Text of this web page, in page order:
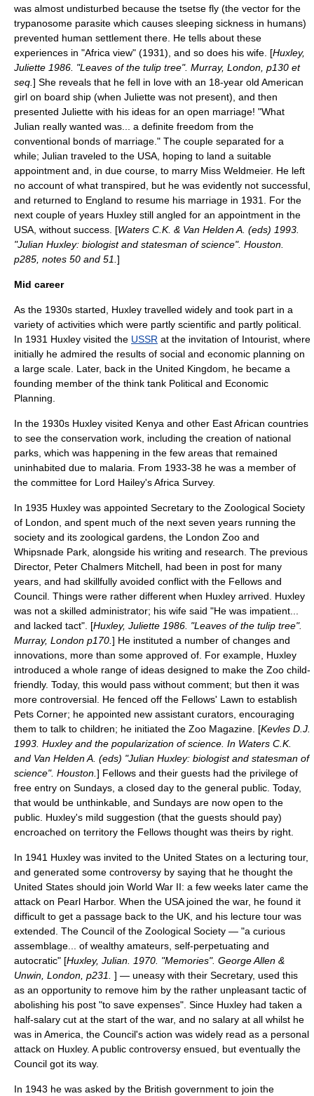
was almost undisturbed because the tsetse fly (the vector for the
trypanosome parasite which causes sleeping sickness in humans)
prevented human settlement there. He tells about these
experiences in "Africa view" (1931), and so does his wife. [Huxley,
Juliette 1986. "Leaves of the tulip tree". Murray, London, p130 et
seq. ] She reveals that he fell in love with an 18-year old American
girl on board ship (when Juliette was not present), and then
presented Juliette with his ideas for an open marriage! "What
Julian really wanted was... a definite freedom from the
conventional bonds of marriage." The couple separated for a
while; Julian traveled to the USA, hoping to land a suitable
appointment and, in due course, to marry Miss Weldmeier. He left
no account of what transpired, but he was evidently not successful,
and returned to England to resume his marriage in 1931. For the
next couple of years Huxley still angled for an appointment in the
USA, without success. [Waters C.K. & Van Helden A. (eds) 1993.
"Julian Huxley: biologist and statesman of science". Houston.
p285, notes 50 and 51. ]
Mid career
As the 1930s started, Huxley travelled widely and took part in a
variety of activities which were partly scientific and partly political.
In 1931 Huxley visited the USSR at the invitation of Intourist , where
initially he admired the results of social and economic planning on
a large scale. Later, back in the United Kingdom, he became a
founding member of the think tank Political and Economic
Planning
In the 1930s Huxley visited Kenya and other East African countries
to see the conservation work, including the creation of national
parks , which was happening in the few areas that remained
uninhabited due to malaria . From 1933-38 he was a member of
the committee for Lord Hailey's Africa Survey.
In 1935 Huxley was appointed Secretary to the Zoological Society
of London , and spent much of the next seven years running the
society and its zoological gardens, the London Zoo and
Whipsnade Park , alongside his writing and research. The previous
Director, Peter Chalmers Mitchell , had been in post for many
years, and had skillfully avoided conflict with the Fellows and
Council. Things were rather different when Huxley arrived. Huxley
was not a skilled administrator; his wife said "He was impatient...
and lacked tact". [Huxley, Juliette 1986. "Leaves of the tulip tree".
Murray, London p170. ] He instituted a number of changes and
innovations, more than some approved of. For example, Huxley
introduced a whole range of ideas designed to make the Zoo child-
friendly. Today, this would pass without comment; but then it was
more controversial. He fenced off the Fellows' Lawn to establish
Pets Corner; he appointed new assistant curators, encouraging
them to talk to children; he initiated the Zoo Magazine. [Kevles D.J.
1993. Huxley and the popularization of science. In Waters C.K.
and Van Helden A. (eds) "Julian Huxley: biologist and statesman of
science". Houston. ] Fellows and their guests had the privilege of
free entry on Sundays, a closed day to the general public. Today,
that would be unthinkable, and Sundays are now open to the
public. Huxley's mild suggestion (that the guests should pay)
encroached on territory the Fellows thought was theirs by right.
In 1941 Huxley was invited to the United States on a lecturing tour,
and generated some controversy by saying that he thought the
United States should join World War II: a few weeks later came the
attack on Pearl Harbor. When the USA joined the war, he found it
difficult to get a passage back to the UK, and his lecture tour was
extended. The Council of the Zoological Society — "a curious
assemblage... of wealthy amateurs, self-perpetuating and
autocratic" [Huxley, Julian. 1970. "Memories". George Allen &
Unwin, London, p231. ] — uneasy with their Secretary, used this
as an opportunity to remove him by the rather unpleasant tactic of
abolishing his post "to save expenses". Since Huxley had taken a
half-salary cut at the start of the war, and no salary at all whilst he
was in America, the Council's action was widely read as a personal
attack on Huxley. A public controversy ensued, but eventually the
Council got its way.
In 1943 he was asked by the British government to join the